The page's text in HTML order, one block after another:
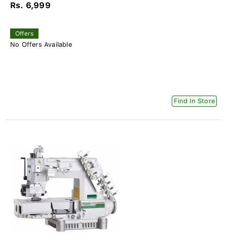
Rs. 6,999
Offers
No Offers Available
Find In Store